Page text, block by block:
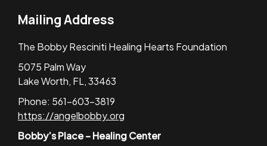
Mailing Address
The Bobby Resciniti Healing Hearts Foundation
5075 Palm Way
Lake Worth, FL, 33463
Phone: 561-603-3819
https://angelbobby.org
Bobby’s Place – Healing Center